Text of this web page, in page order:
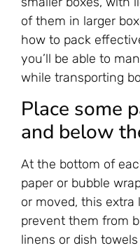
of them in larger
how to pack
you’ll be able to
while transporting
Place some
and below
At the bottom of
paper or bubble
or moved, this extra
prevent them from
linens or dish